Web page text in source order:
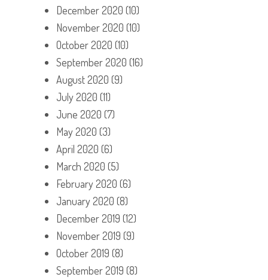
December 2020 (10)
November 2020 (10)
October 2020 (10)
September 2020 (16)
August 2020 (9)
July 2020 (11)
June 2020 (7)
May 2020 (3)
April 2020 (6)
March 2020 (5)
February 2020 (6)
January 2020 (8)
December 2019 (12)
November 2019 (9)
October 2019 (8)
September 2019 (8)